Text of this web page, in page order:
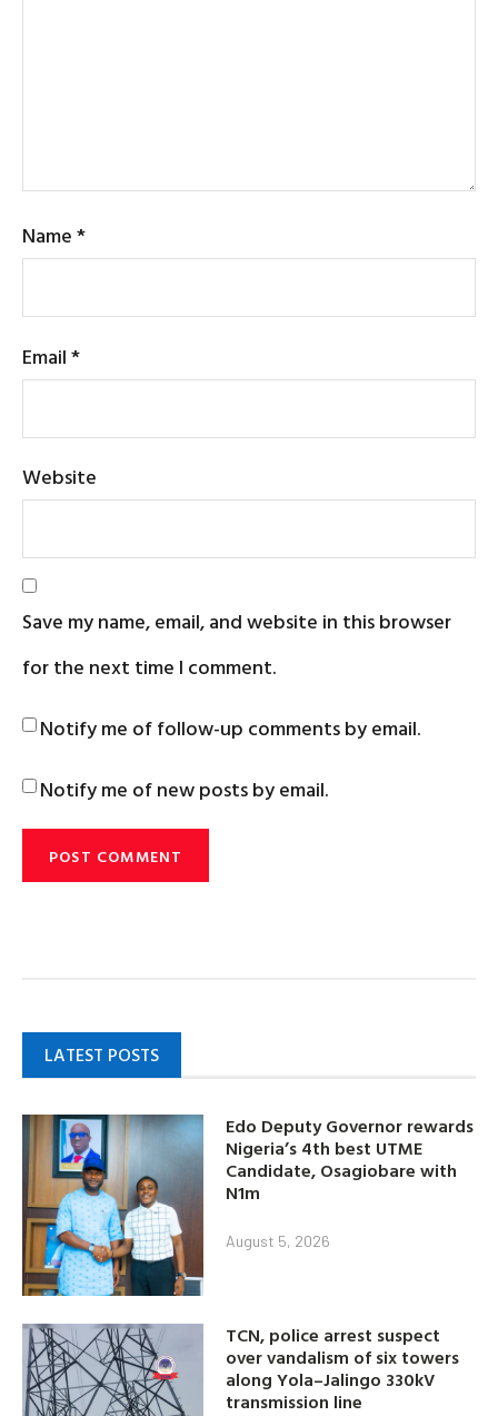
Name*
Email*
Website
Save my name, email, and website in this browser
for the next time I comment.
Notify me of follow-up comments by email.
Notify me of new posts by email.
LATEST POSTS
Edo Deputy Governor rewards
Nigeria’s 4th best UTME
Candidate, Osagiobare with
N1m
August 5, 2026
TCN, police arrest suspect
over vandalism of six towers
along Yola–Jalingo 330kV
transmission line